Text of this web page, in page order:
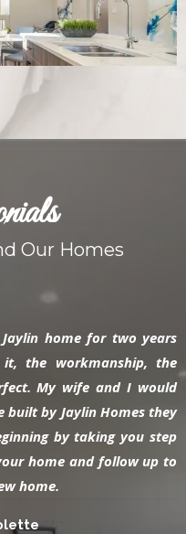
Our Homes
home for two years
the workmanship, the
My wife and I would
built by Jaylin Homes they
by taking you step
home and follow up to
home.